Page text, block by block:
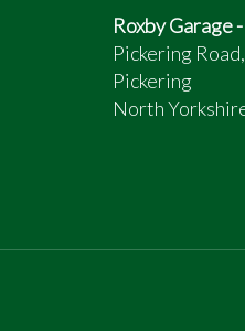
Roxby Garage
Pickering
Pickering
North